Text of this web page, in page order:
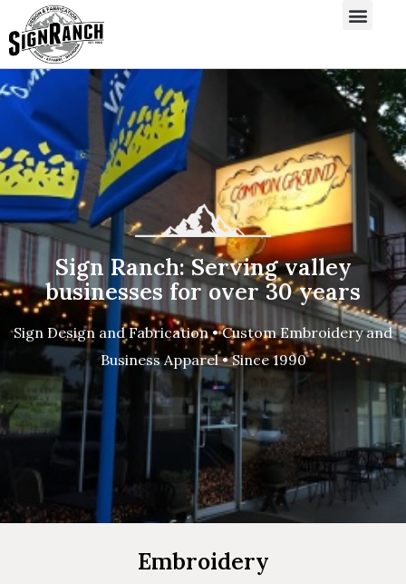
Sign Ranch: Serving valley
businesses for over 30 years
Sign Design and Fabrication • Custom Embroidery and
Business Apparel • Since 1990
Embroidery